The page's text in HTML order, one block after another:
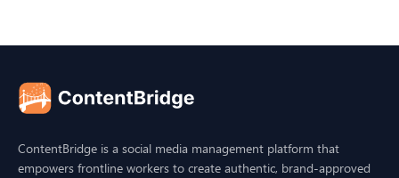
ContentBridge is a social media management platform that
empowers frontline workers to create authentic, brand-approved